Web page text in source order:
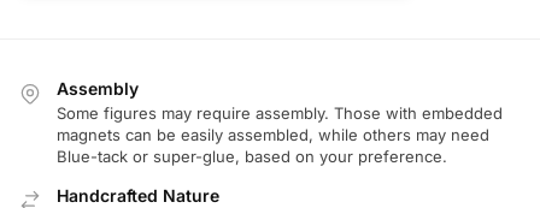
Assembly
Some figures may require assembly. Those with embedded
magnets can be easily assembled, while others may need
Blue-tack or super-glue, based on your preference.
Handcrafted Nature